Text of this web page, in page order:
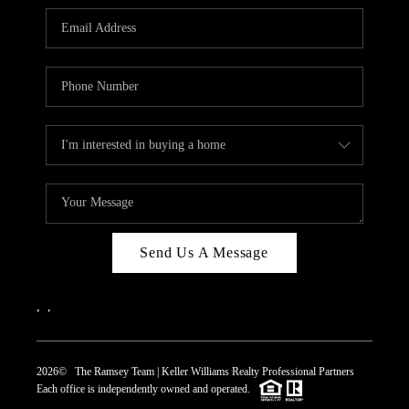
REVIEWS
CAREERS
CONNECT
TOP AREAS
Send Us A Message
2026© The Ramsey Team | Keller Williams Realty Professional Partners
Each office is independently owned and operated.